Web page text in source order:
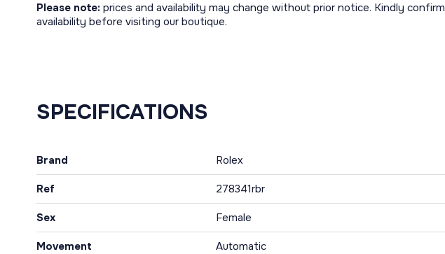
Please note: prices and availability may change without prior notice. Kindly confirm
availability before visiting our boutique.
SPECIFICATIONS
Brand Rolex
Ref 278341rbr
Sex Female
Movement Automatic